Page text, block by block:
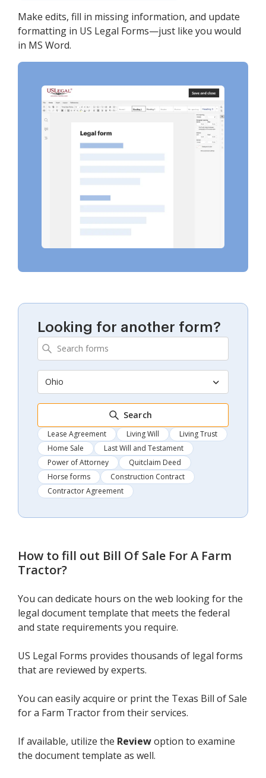
Make edits, fill in missing information, and update
formatting in US Legal Forms—just like you would
in MS Word.
Looking for another form?
Ohio
Search
Lease Agreement Living Will
Living Trust
Home Sale
Last Will and Testament
Power of Attorney
Quitclaim Deed
Horse forms
Construction Contract
Contractor Agreement
How to fill out Bill Of Sale For A Farm
Tractor?
You can dedicate hours on the web looking for the
legal document template that meets the federal
and state requirements you require.
US Legal Forms provides thousands of legal forms
that are reviewed by experts.
You can easily acquire or print the Texas Bill of Sale
for a Farm Tractor from their services.
If available, utilize the Reviewoption to examine
the document template as well.